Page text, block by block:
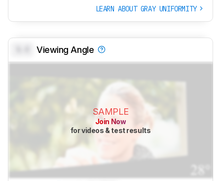
LEARN ABOUT GRAY UNIFORMITY
Viewing Angle
SAMPLE
Join Now
for videos & test results